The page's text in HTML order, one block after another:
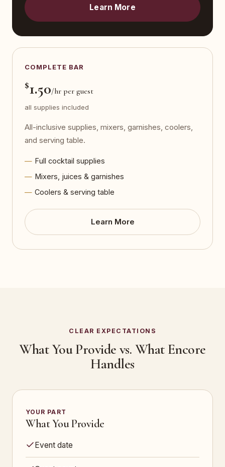
Learn More
COMPLETE BAR
$1.50/hr per guest
all supplies included
All-inclusive supplies, mixers, garnishes, coolers,
and serving table.
Full cocktail supplies
Mixers, juices & garnishes
Coolers & serving table
Learn More
CLEAR EXPECTATIONS
What You Provide vs. What Encore
Handles
YOUR PART
What You Provide
Event date